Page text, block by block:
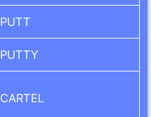
PUTT
PUTTY
CARTEL